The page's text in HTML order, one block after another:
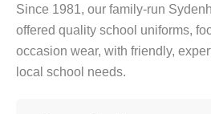
Since 1981, our family-run
offered quality school uniforms,
occasion wear, with friendly,
local school needs.